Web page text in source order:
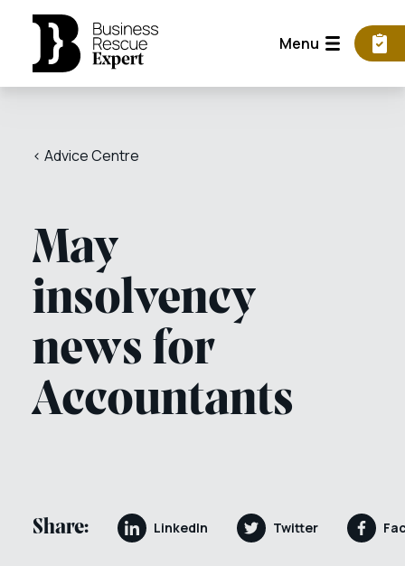
Menu
< Advice Centre
May
insolvency
news for
Accountants
Share: LinkedIn Twitter